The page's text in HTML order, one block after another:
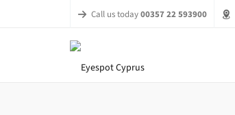
Call us today00357 22 593900